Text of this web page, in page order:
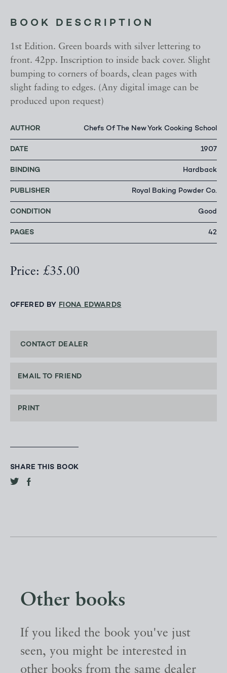
BOOK DESCRIPTION
1st Edition. Green boards with silver lettering to
front. 42pp. Inscription to inside back cover. Slight
bumping to corners of boards, clean pages with
slight fading to edges. (Any digital image can be
produced upon request)
AUTHOR Chefs Of The New York Cooking School
DATE 1907
BINDING Hardback
PUBLISHER Royal Baking Powder Co.
CONDITION Good
PAGES 42
Price: £35.00
OFFERED BY FIONA EDWARDS
CONTACT DEALER
EMAIL TO FRIEND
PRINT
SHARE THIS BOOK
Other books
If you liked the book you've just
seen, you might be interested in
other books from the same dealer